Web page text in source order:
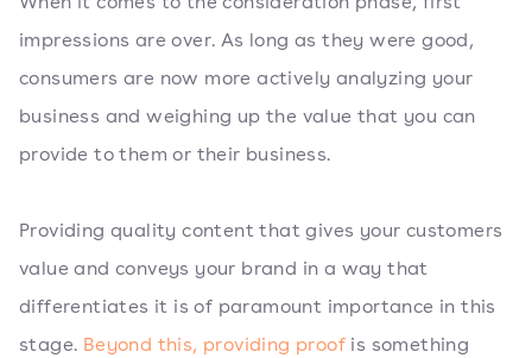
impressions are over. As long as they were good,
consumers are now more actively analyzing your
business and weighing up the value that you can
provide to them or their business.
Providing quality content that gives your customers
value and conveys your brand in a way that
differentiates it is of paramount importance in this
stage. Beyond this, providing proof is something